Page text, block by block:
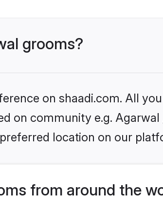
grooms?
on shaadi.com. All
on community e.g.
location on our
from around the